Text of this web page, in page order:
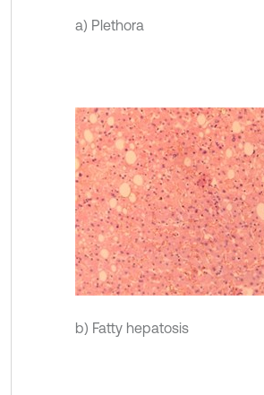
a) Plethora
b) Fatty hepatosis